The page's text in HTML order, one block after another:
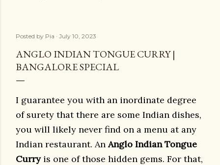
Posted by Pia July 10, 2023
ANGLO INDIAN TONGUE CURRY |
BANGALORE SPECIAL
I guarantee you with an inordinate degree
of surety that there are some Indian dishes,
you will likely never find on a menu at any
Indian restaurant. AnAnglo Indian Tongue
Curry is one of those hidden gems. For that,